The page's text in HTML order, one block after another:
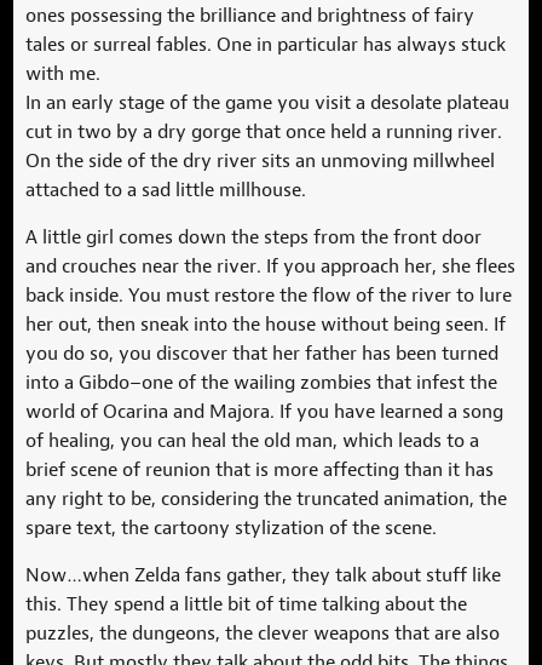
ones possessing the brilliance and brightness of fairy
tales or surreal fables. One in particular has always stuck
with me.
In an early stage of the game you visit a desolate plateau
cut in two by a dry gorge that once held a running river.
On the side of the dry river sits an unmoving millwheel
attached to a sad little millhouse.
A little girl comes down the steps from the front door
and crouches near the river. If you approach her, she flees
back inside. You must restore the flow of the river to lure
her out, then sneak into the house without being seen. If
you do so, you discover that her father has been turned
into a Gibdo–one of the wailing zombies that infest the
world of Ocarina and Majora. If you have learned a song
of healing, you can heal the old man, which leads to a
brief scene of reunion that is more affecting than it has
any right to be, considering the truncated animation, the
spare text, the cartoony stylization of the scene.
Now…when Zelda fans gather, they talk about stuff like
this. They spend a little bit of time talking about the
puzzles, the dungeons, the clever weapons that are also